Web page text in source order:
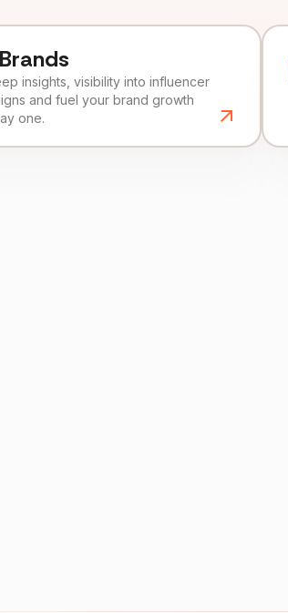
insights, visibility into influencer
and fuel your brand growth
one.